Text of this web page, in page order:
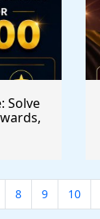
Solve
8 9 10